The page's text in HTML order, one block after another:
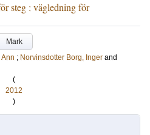
steg : vägledning för
Mark
Ann ; Norvinsdotter Borg, Inger and
(
2012
)